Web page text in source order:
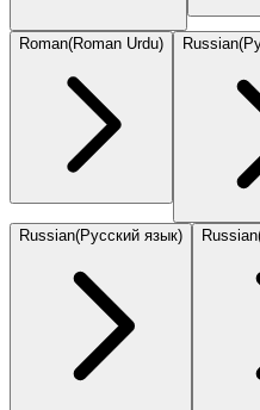
Roman(Roman Urdu) Russian(
Russian(Русский язык) Russian